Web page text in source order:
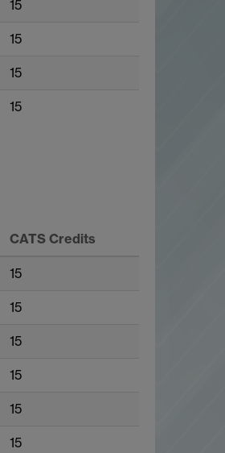
15
15
15
15
CATS Credits
15
15
15
15
15
15